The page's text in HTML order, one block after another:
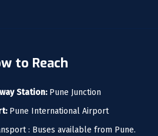
to Reach
Station:Pune Junction
Pune International Airport
: Buses available from Pune.